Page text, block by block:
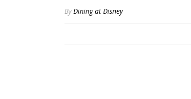
ByDining at Disney